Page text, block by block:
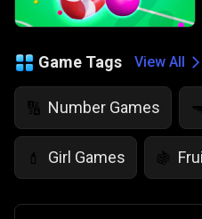
Game Tags View All
🔢 Number Games
💄 Girl Games 🍇